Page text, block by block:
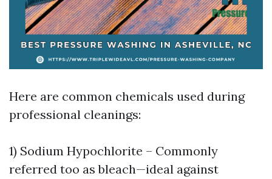
Here are common chemicals used during
professional cleanings:
1) Sodium Hypochlorite – Commonly
referred too as bleach—ideal against